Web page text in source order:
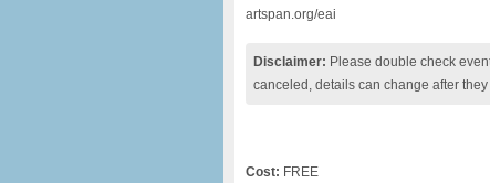
artspan.org/eai
Disclaimer: Please double check
canceled, details can change after
Cost: FREE